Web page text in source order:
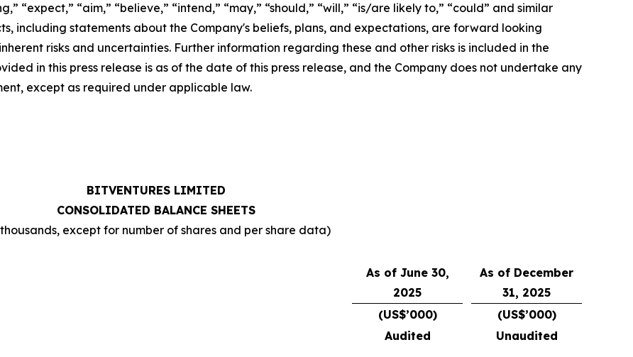
“expect,” “aim,” “believe,” “intend,” “may,” “should,” “will,” “is/are likely to,” “could” and similar
including statements about the Company's beliefs, plans, and expectations, are forward looking
risks and uncertainties. Further information regarding these and other risks is included in the
in this press release is as of the date of this press release, and the Company does not undertake any
except as required under applicable law.
BITVENTURES LIMITED
CONSOLIDATED BALANCE SHEETS
except for number of shares and per share data)
As of June 30,
2025
As of December
31, 2025
(US$’000)
(US$’000)
Audited
Unaudited